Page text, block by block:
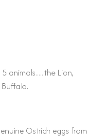
5 animals…the Lion,
Ostrich eggs from